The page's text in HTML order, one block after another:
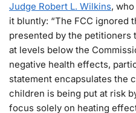
Judge Robert L. Wilkins,
it bluntly: “The FCC ignored
presented by the petitioners
at levels below the
negative health effects,
statement encapsulates the
children is being put at risk
focus solely on heating